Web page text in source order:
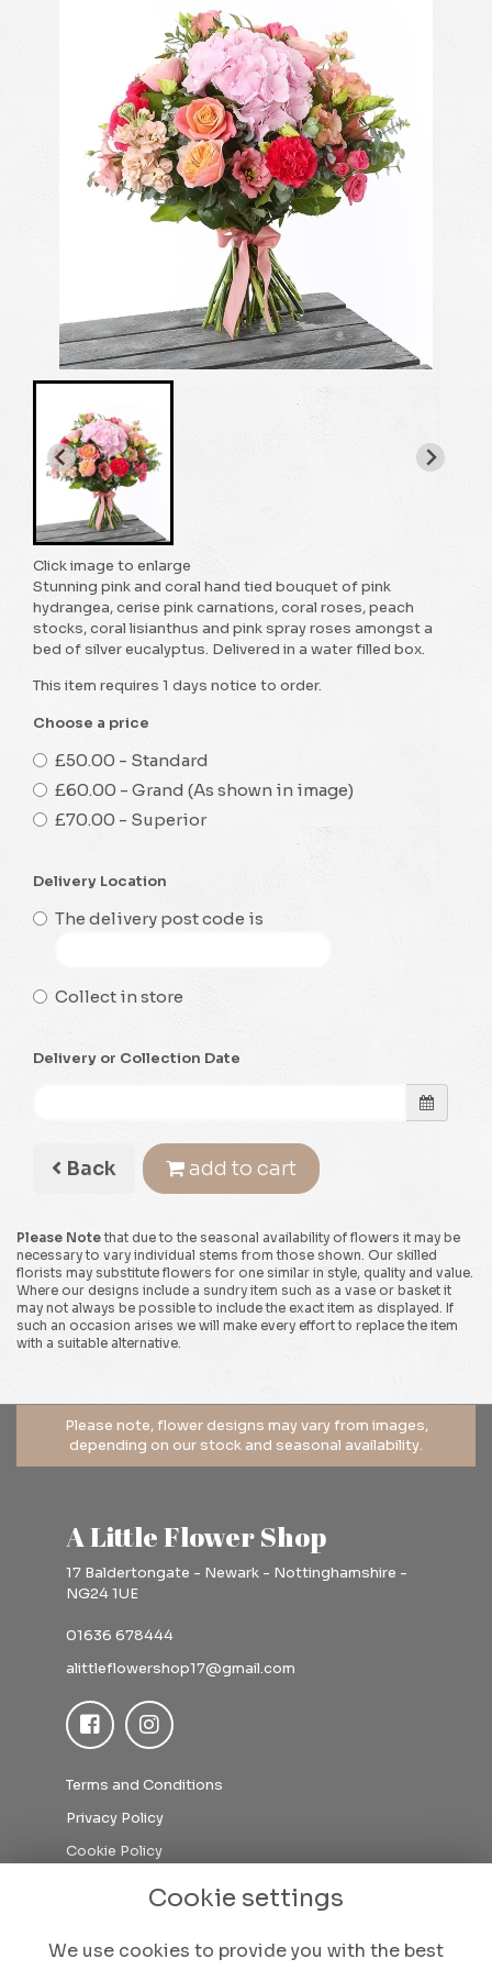
Click image to enlarge
Stunning pink and coral hand tied bouquet of pink
hydrangea, cerise pink carnations, coral roses, peach
stocks, coral lisianthus and pink spray roses amongst a
bed of silver eucalyptus. Delivered in a water filled box.
This item requires 1 days notice to order.
Choose a price
£50.00 - Standard
£60.00 - Grand (As shown in image)
£70.00 - Superior
Delivery Location
The delivery post code is
Collect in store
Delivery or Collection Date
Back add to cart
Please Notethat due to the seasonal availability of flowers it may be
necessary to vary individual stems from those shown. Our skilled
florists may substitute flowers for one similar in style, quality and value.
Where our designs include a sundry item such as a vase or basket it
may not always be possible to include the exact item as displayed. If
such an occasion arises we will make every effort to replace the item
with a suitable alternative.
A Little Flower Shop
17 Baldertongate - Newark - Nottinghamshire -
NG24 1UE
01636 678444
alittleflowershop17@gmail.com
Terms and Conditions
Privacy Policy
Cookie Policy
Cookie settings
We use cookies to provide you with the best